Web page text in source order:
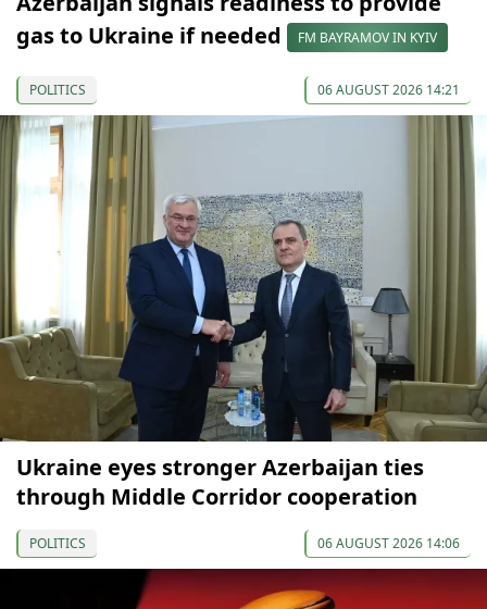
gas to Ukraine if needed
FM BAYRAMOV IN KYIV
POLITICS 06 AUGUST 2026 14:21
Ukraine eyes stronger Azerbaijan ties
through Middle Corridor cooperation
POLITICS 06 AUGUST 2026 14:06